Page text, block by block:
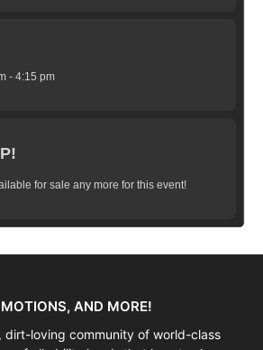
of jumping your
of progressions that will
high in just a couple hours.
and landing on descents, flat
To have you successfully
gap jump (approximately
- 4:15 pm
for sale any more for this event!
AND MORE!
dirt-loving community of world-class